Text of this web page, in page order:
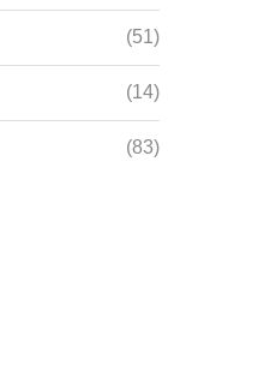
(51)
(14)
(83)